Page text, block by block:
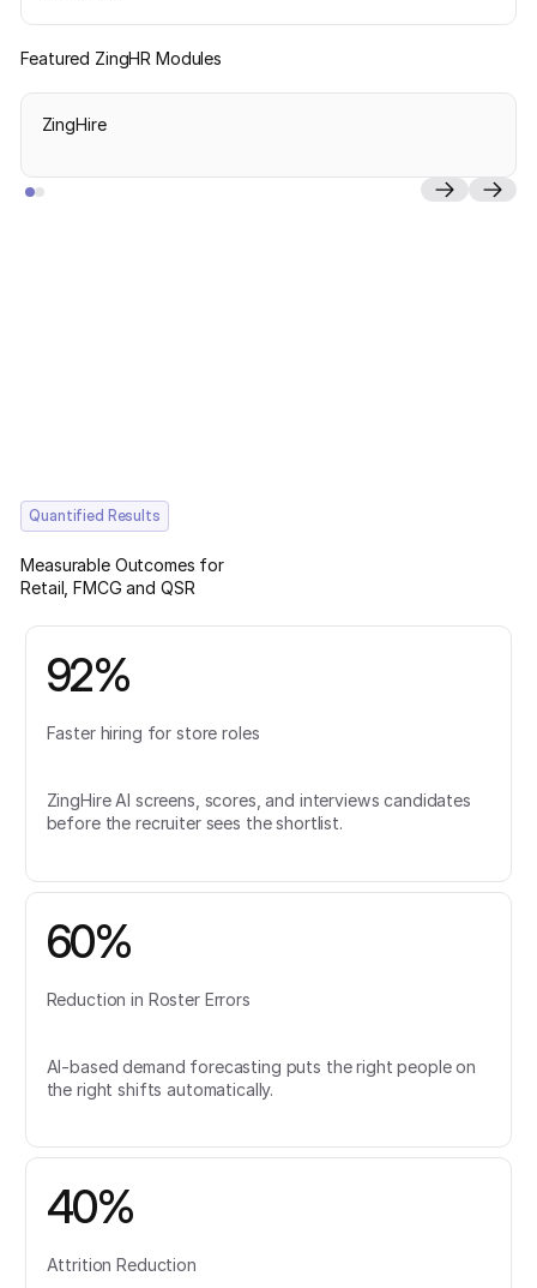
Featured ZingHR Modules
ZingHire
Quantified Results
Measurable Outcomes for
Retail, FMCG and QSR
92%
Faster hiring for store roles
ZingHire AI screens, scores, and interviews candidates
before the recruiter sees the shortlist.
60%
Reduction in Roster Errors
AI-based demand forecasting puts the right people on
the right shifts automatically.
40%
Attrition Reduction